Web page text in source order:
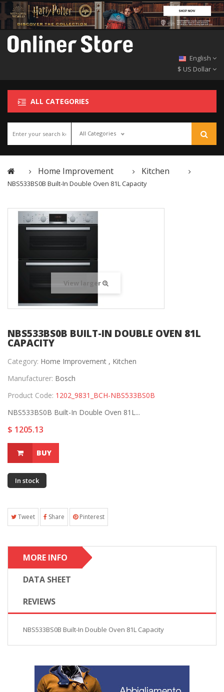
English
$ US Dollar
ALL CATEGORIES
All Categories
Home Improvement Kitchen
NBS533BS0B Built-In Double Oven 81L Capacity
View larger
NBS533BS0B BUILT-IN DOUBLE OVEN 81L
CAPACITY
Category: Home Improvement , Kitchen
Manufacturer: Bosch
Product Code: 1202_9831_BCH-NBS533BS0B
NBS533BS0B Built-In Double Oven 81L...
$ 1205.13
BUY
In stock
Tweet Share Pinterest
MORE INFO
DATA SHEET
REVIEWS
NBS533BS0B Built-In Double Oven 81L Capacity